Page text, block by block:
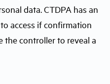
data. CTDPA has an
access if confirmation
the controller to reveal a